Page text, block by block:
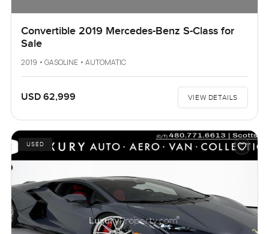
Convertible 2019 Mercedes-Benz S-Class for
Sale
2019 • GASOLINE • AUTOMATIC
USD 62,999 VIEW DETAILS
USED